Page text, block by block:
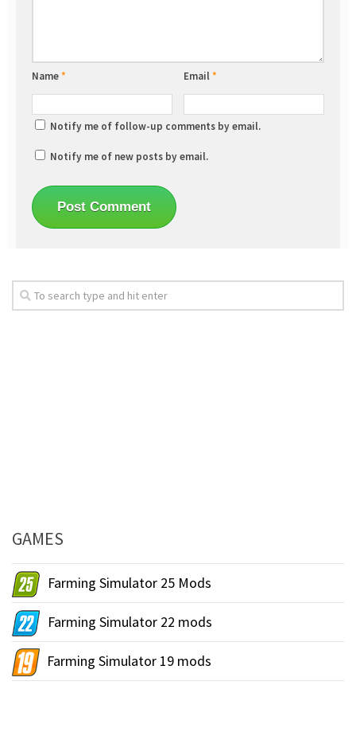
Name* Email*
Notify me of follow-up comments by email.
Notify me of new posts by email.
GAMES
Farming Simulator 25 Mods
Farming Simulator 22 mods
Farming Simulator 19 mods